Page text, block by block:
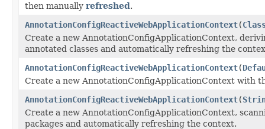
then manually refreshed.
AnnotationConfigReactiveWebApplicationContext(
Create a new AnnotationConfigApplicationContext,
annotated classes and automatically refreshing the
AnnotationConfigReactiveWebApplicationContext(
Create a new AnnotationConfigApplicationContext with
AnnotationConfigReactiveWebApplicationContext(
Create a new AnnotationConfigApplicationContext,
packages and automatically refreshing the context.